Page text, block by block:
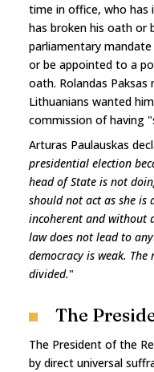
time in office, who
has broken his oath or
parliamentary
or be appointed to a
oath. Rolandas
Lithuanians wanted
commission of having
Arturas Paulauskas
presidential election
head of State is not
should not act as she is
incoherent and without
law does not lead to
democracy is weak.
divided."
The
The President of the
by direct universal